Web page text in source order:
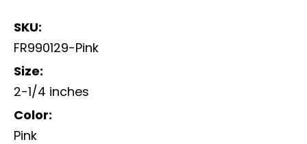
SKU:
FR990129-Pink
Size:
2-1/4 inches
Color:
Pink